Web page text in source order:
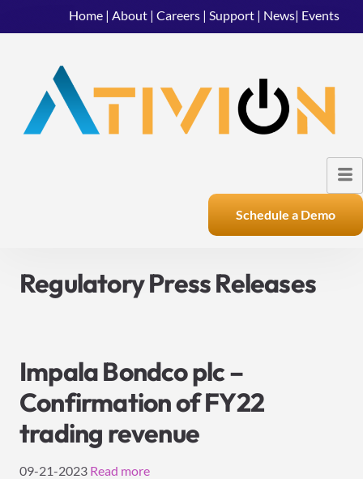
Home | About | Careers | Support | News| Events
Schedule a Demo
Regulatory Press Releases
Impala Bondco plc –
Confirmation of FY22
trading revenue
09-21-2023 Read more